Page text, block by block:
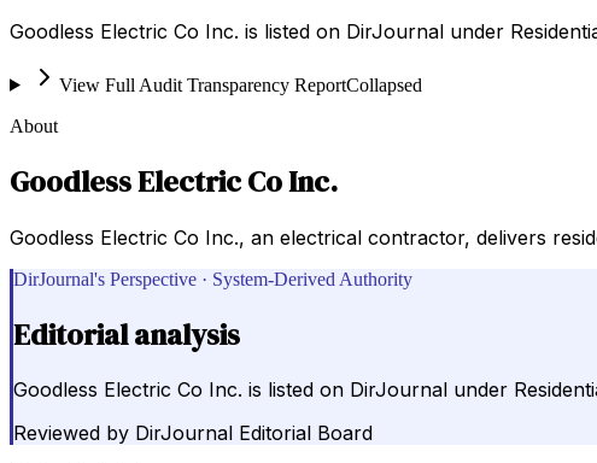
Goodless Electric Co Inc. is listed on DirJournal under
View Full Audit Transparency ReportCollapsed
About
Goodless Electric Co Inc.
Goodless Electric Co Inc., an electrical contractor, delivers
DirJournal's Perspective · System-Derived Authority
Editorial analysis
Goodless Electric Co Inc. is listed on DirJournal under
Reviewed by DirJournal Editorial Board